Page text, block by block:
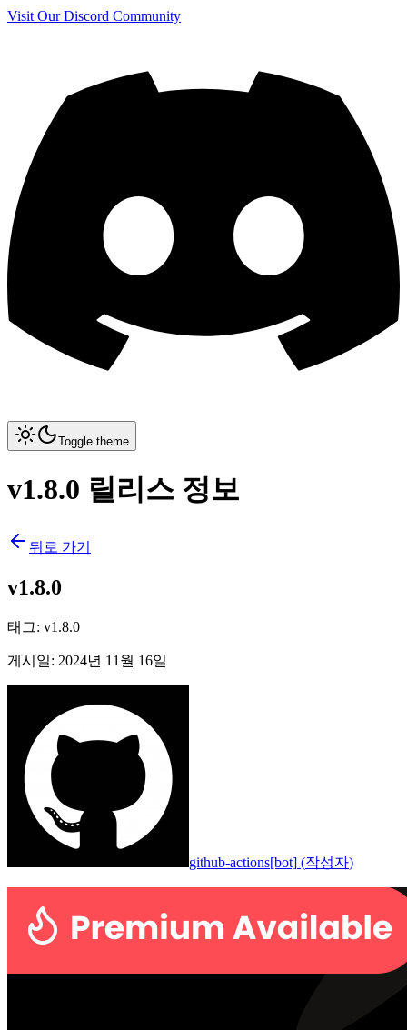
Visit Our Discord Community
Toggle theme
v1.8.0 릴리스 정보
뒤로 가기
v1.8.0
태그: v1.8.0
게시일: 2024년 11월 16일
github-actions[bot] (작성자)